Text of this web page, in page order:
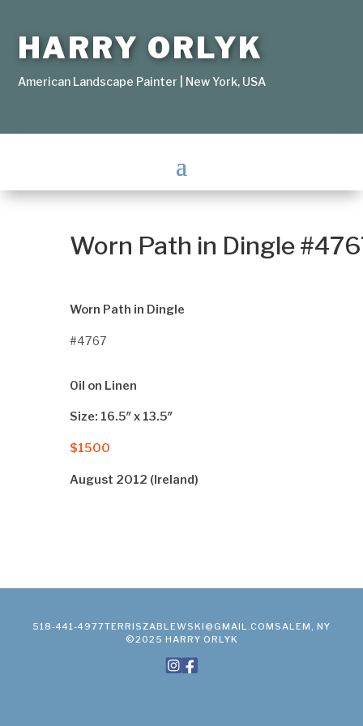
HARRY ORLYK
American Landscape Painter | New York, USA
Worn Path in Dingle
Worn Path in Dingle
#4767
Oil on Linen
Size: 16.5″ x 13.5″
$1500
August 2012 (Ireland)
518-441-4977TERRISZABLEWSKI@GMAIL.COM SALEM, NY
©2025 HARRY ORLYK